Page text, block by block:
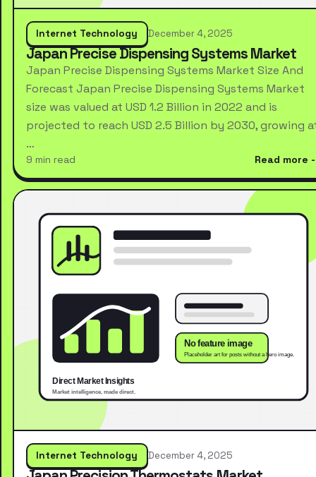
Internet Technology December 4, 2025
Japan Precise Dispensing Systems Market
Japan Precise Dispensing Systems Market Size And
Forecast Japan Precise Dispensing Systems Market
size was valued at USD 1.2 Billion in 2022 and is
projected to reach USD 2.5 Billion by 2030, growing
…
9 min read Read more
Internet Technology December 4, 2025